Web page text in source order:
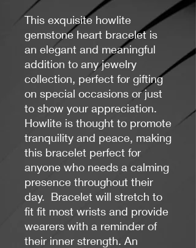
This exquisite howlite
gemstone heart bracelet is
an elegant and meaningful
addition to any jewelry
collection, perfect for gifting
on special occasions or just
to show your appreciation.
Howlite is thought to promote
tranquility and peace, making
this bracelet perfect for
anyone who needs a calming
presence throughout their
day. Bracelet will stretch to
fit fit most wrists and provide
wearers with a reminder of
their inner strength. An